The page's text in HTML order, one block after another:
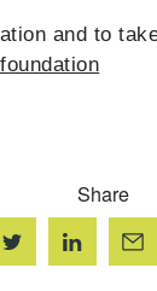
and to
Share